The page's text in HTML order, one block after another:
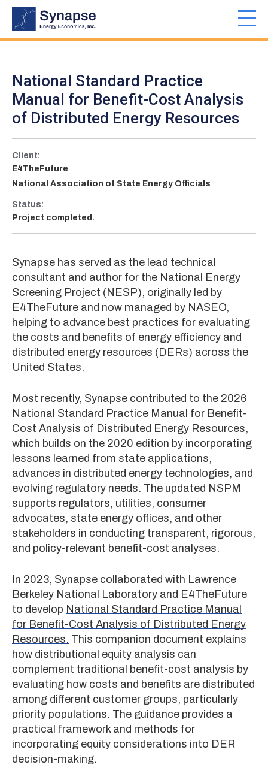
Skip
main
National Standard Practice
Manual for Benefit-Cost Analysis
of Distributed Energy Resources
Client:
E4TheFuture
National Association of State Energy Officials
Status:
Project completed.
Synapse has served as the lead technical
consultant and author for the National Energy
Screening Project (NESP), originally led by
E4TheFuture and now managed by NASEO,
helping to advance best practices for evaluating
the costs and benefits of energy efficiency and
distributed energy resources (DERs) across the
United States.
Most recently, Synapse contributed to the 2026
National Standard Practice Manual for Benefit-
Cost Analysis of Distributed Energy Resources,
which builds on the 2020 edition by incorporating
lessons learned from state applications,
advances in distributed energy technologies, and
evolving regulatory needs. The updated NSPM
supports regulators, utilities, consumer
advocates, state energy offices, and other
stakeholders in conducting transparent, rigorous,
and policy-relevant benefit-cost analyses.
In 2023, Synapse collaborated with Lawrence
Berkeley National Laboratory and E4TheFuture
to develop National Standard Practice Manual
for Benefit-Cost Analysis of Distributed Energy
Resources. This companion document explains
how distributional equity analysis can
complement traditional benefit-cost analysis by
evaluating how costs and benefits are distributed
among different customer groups, particularly
priority populations. The guidance provides a
practical framework and methods for
incorporating equity considerations into DER
decision-making.